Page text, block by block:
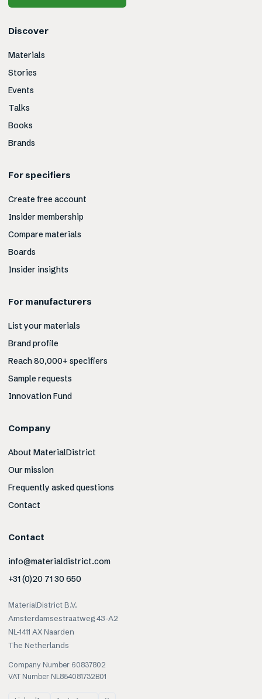
Discover
Materials
Stories
Events
Talks
Books
Brands
For specifiers
Create free account
Insider membership
Compare materials
Boards
Insider insights
For manufacturers
List your materials
Brand profile
Reach 80,000+ specifiers
Sample requests
Innovation Fund
Company
About MaterialDistrict
Our mission
Frequently asked questions
Contact
Contact
info@materialdistrict.com
+31 (0)20 71 30 650
MaterialDistrict B.V.
Amsterdamsestraatweg 43-A2
NL-1411 AX Naarden
The Netherlands
Company Number 60837802
VAT Number NL854081732B01